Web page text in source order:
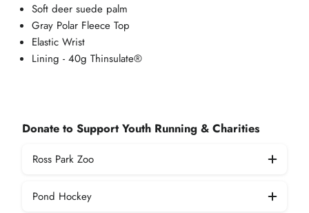
Soft deer suede palm
Gray Polar Fleece Top
Elastic Wrist
Lining - 40g Thinsulate®
Donate to Support Youth Running & Charities
Ross Park Zoo
Pond Hockey